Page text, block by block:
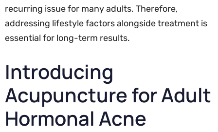
recurring issue for many adults. Therefore,
addressing lifestyle factors alongside treatment is
essential for long-term results.
Introducing
Acupuncture for Adult
Hormonal Acne